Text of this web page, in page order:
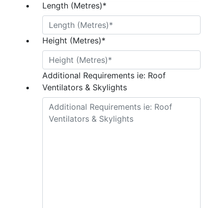
Length (Metres)*
Height (Metres)*
Additional Requirements ie: Roof
Ventilators & Skylights